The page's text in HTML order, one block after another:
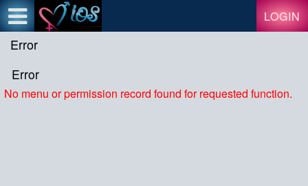
LOGIN
Error
Error
No menu or permission record found for requested function.
Test a string.